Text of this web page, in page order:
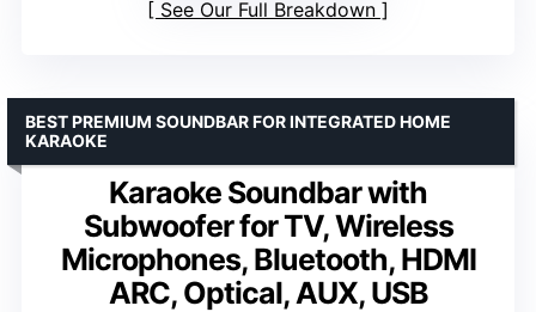
See Our Full Breakdown
Karaoke Soundbar with
Subwoofer for TV, Wireless
Microphones, Bluetooth, HDMI
ARC, Optical, AUX, USB
BEST PREMIUM SOUNDBAR FOR INTEGRATED HOME
KARAOKE